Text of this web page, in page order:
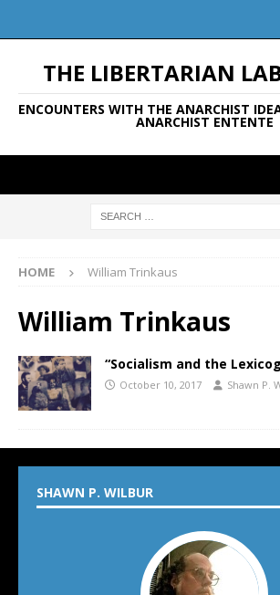
THE LIBERTARIAN
ENCOUNTERS WITH THE ANARCHIST
ANARCHIST ENTENTE
HOME William Trinkaus
William Trinkaus
“Socialism and the
October 10, 2017 Shawn P.
SHAWN P. WILBUR